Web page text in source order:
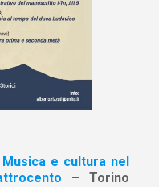
Musica e cultura nel
– Torino